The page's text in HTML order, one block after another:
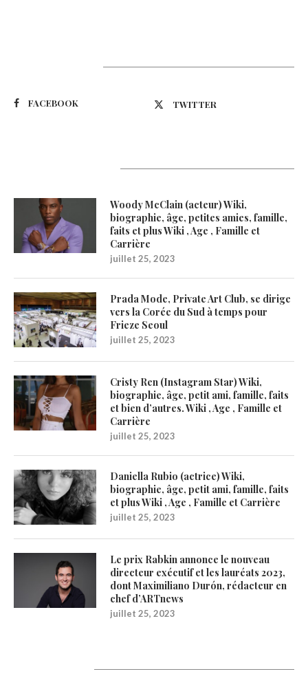
FACEBOOK TWITTER
Woody McClain (acteur) Wiki,
biographie, âge, petites amies, famille,
faits et plus Wiki , Age , Famille et
Carrière
juillet 25, 2023
Prada Mode, Private Art Club, se dirige
vers la Corée du Sud à temps pour
Frieze Seoul
juillet 25, 2023
Cristy Ren (Instagram Star) Wiki,
biographie, âge, petit ami, famille, faits
et bien d’autres. Wiki , Age , Famille et
Carrière
juillet 25, 2023
Daniella Rubio (actrice) Wiki,
biographie, âge, petit ami, famille, faits
et plus Wiki , Age , Famille et Carrière
juillet 25, 2023
Le prix Rabkin annonce le nouveau
directeur exécutif et les lauréats 2023,
dont Maximiliano Durón, rédacteur en
chef d’ARTnews
juillet 25, 2023